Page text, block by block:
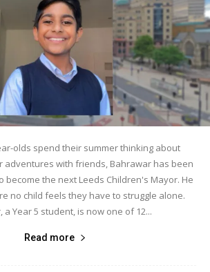
olds spend their summer thinking about
adventures with friends, Bahrawar has been
become the next Leeds Children's Mayor. He
no child feels they have to struggle alone.
a Year 5 student, is now one of 12...
Read more